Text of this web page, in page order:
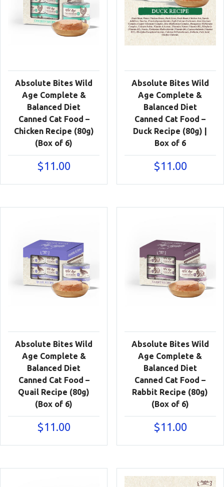
Absolute Bites Wild
Age Complete &
Balanced Diet
Canned Cat Food –
Chicken Recipe (80g)
(Box of 6)
$11.00
Absolute Bites Wild
Age Complete &
Balanced Diet
Canned Cat Food –
Duck Recipe (80g) |
Box of 6
$11.00
Absolute Bites Wild
Age Complete &
Balanced Diet
Canned Cat Food –
Quail Recipe (80g)
(Box of 6)
$11.00
Absolute Bites Wild
Age Complete &
Balanced Diet
Canned Cat Food –
Rabbit Recipe (80g)
(Box of 6)
$11.00